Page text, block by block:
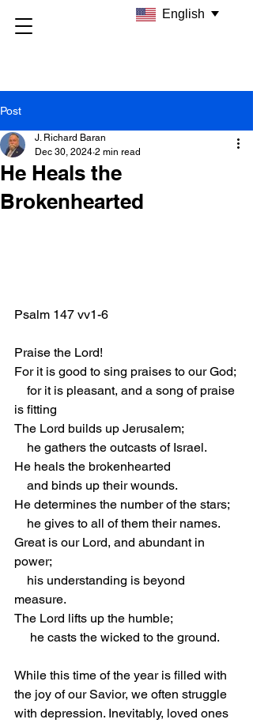
Post
He Heals the
Brokenhearted
J. Richard Baran
Dec 30, 2024 2 min read
Psalm 147 vv1-6
Praise the Lord!
For it is good to sing praises to our God;
for it is pleasant, and a song of praise
is fitting
The Lord builds up Jerusalem;
he gathers the outcasts of Israel.
He heals the brokenhearted
and binds up their wounds.
He determines the number of the stars;
he gives to all of them their names.
Great is our Lord, and abundant in
power;
his understanding is beyond
measure.
The Lord lifts up the humble;
he casts the wicked to the ground.
While this time of the year is filled with
the joy of our Savior, we often struggle
with depression. Inevitably, loved ones
English